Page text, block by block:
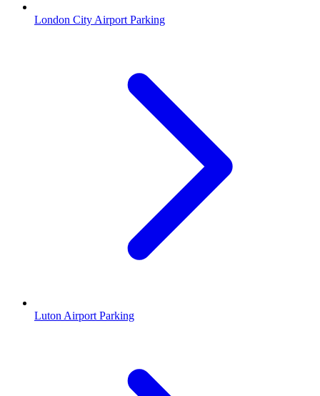
London City Airport Parking
Luton Airport Parking